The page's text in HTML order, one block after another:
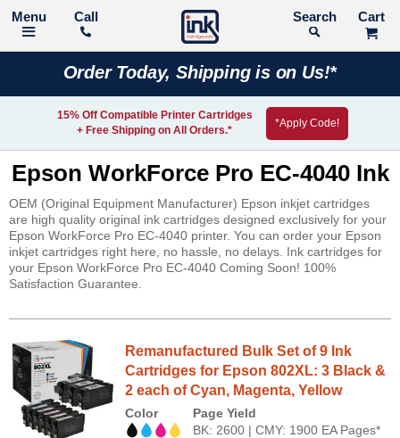
Call Search
Order Today, Shipping is on Us!*
15% Off Compatible Printer Cartridges
+ Free Shipping on All Orders.*
*Apply Code!
Epson WorkForce Pro EC-4040 Ink
OEM (Original Equipment Manufacturer) Epson inkjet cartridges
are high quality original ink cartridges designed exclusively for your
Epson WorkForce Pro EC-4040 printer. You can order your Epson
inkjet cartridges right here, no hassle, no delays. Ink cartridges for
your Epson WorkForce Pro EC-4040 Coming Soon! 100%
Satisfaction Guarantee.
Remanufactured Bulk Set of 9 Ink
Cartridges for Epson 802XL: 3 Black &
2 each of Cyan, Magenta, Yellow
Color
Page Yield
BK: 2600 | CMY: 1900 EA Pages*